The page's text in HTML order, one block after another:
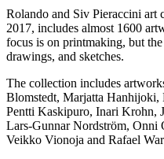
Rolando and Siv Pieraccini art
2017, includes almost 1600
focus is on printmaking, but
drawings, and sketches.
The collection includes
Blomstedt, Marjatta
Pentti Kaskipuro, Inari Krohn,
Lars-Gunnar Nordström, Onni
Veikko Vionoja and Rafael